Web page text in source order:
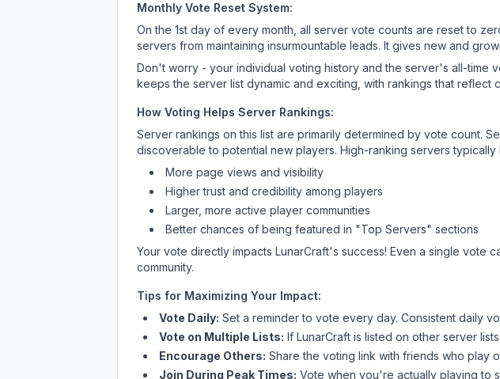
Monthly Vote Reset System:
On the 1st day of every month, all server vote counts are reset to
servers from maintaining insurmountable leads. It gives new and
Don't worry - your individual voting history and the server's all-time
keeps the server list dynamic and exciting, with rankings that reflect
How Voting Helps Server Rankings:
Server rankings on this list are primarily determined by vote count.
discoverable to potential new players. High-ranking servers typically
More page views and visibility
Higher trust and credibility among players
Larger, more active player communities
Better chances of being featured in "Top Servers" sections
Your vote directly impacts LunarCraft's success! Even a single vote
community.
Tips for Maximizing Your Impact:
Vote Daily: Set a reminder to vote every day. Consistent daily
Vote on Multiple Lists: If LunarCraft is listed on other server
Encourage Others: Share the voting link with friends who play
Join During Peak Times: Vote when you're actually playing to